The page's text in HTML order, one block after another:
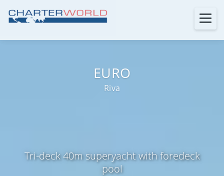
EURO
Riva
Tri-deck 40m superyacht with foredeck
pool